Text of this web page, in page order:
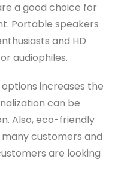
a good choice for
Portable speakers
and HD
audiophiles.
increases the
can be
Also, eco-friendly
customers and
are looking